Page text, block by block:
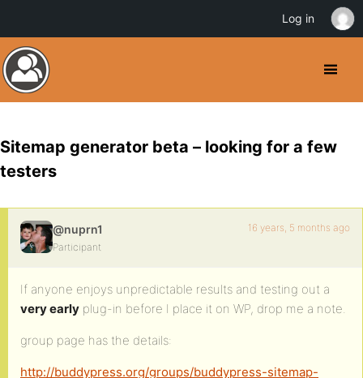
Sitemap generator beta – looking for a few
testers
@nuprn1
Participant
16 years, 5 months ago
If anyone enjoys unpredictable results and testing out a
very early plug-in before I place it on WP, drop me a note.
group page has the details:
http://buddypress.org/groups/buddypress-sitemap-
Log in